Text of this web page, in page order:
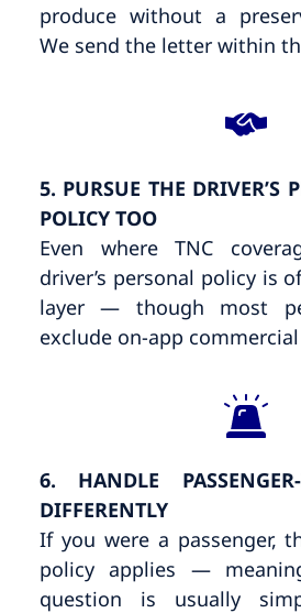
produce without a
We send the letter within
5. PURSUE THE DRIVER’S
POLICY TOO
Even where TNC
driver’s personal policy is
layer — though most
exclude on-app
6. HANDLE
DIFFERENTLY
If you were a passenger,
policy applies —
question is usually